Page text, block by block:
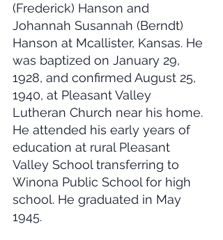
(Frederick) Hanson and
Johannah Susannah (Berndt)
Hanson at Mcallister, Kansas. He
was baptized on January 29,
1928, and confirmed August 25,
1940, at Pleasant Valley
Lutheran Church near his home.
He attended his early years of
education at rural Pleasant
Valley School transferring to
Winona Public School for high
school. He graduated in May
1945.